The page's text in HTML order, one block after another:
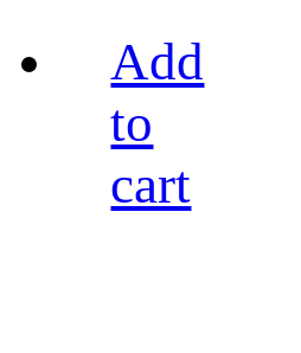
Add
to
cart